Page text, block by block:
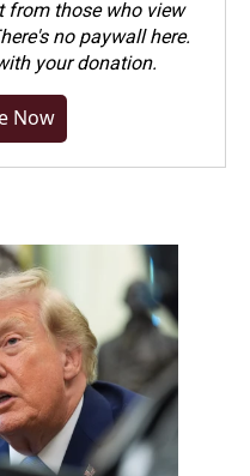
from those who view
no paywall here.
your donation.
Now